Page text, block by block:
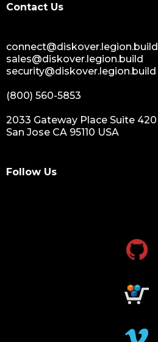
Contact Us
connect@diskover.legion.build
sales@diskover.legion.build
security@diskover.legion.build
(800) 560-5853
2033 Gateway Place Suite 420
San Jose CA 95110 USA
Follow Us